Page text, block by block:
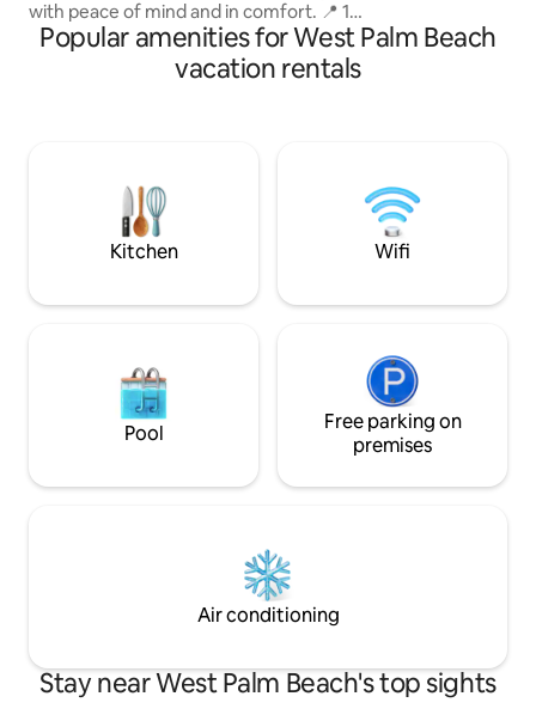
with peace of mind and in comfort. 📍 12
minutes from PBI Airport, 15 minutes
from downtown and the beach. Close to
shops and restaurants. 🏡 Private
complete privacy. Perfect for couples or
business travellers who want to feel at
features bright,
open concept
of West Palm
Popular amenities for West Palm Beach
vacation rentals
Kitchen Wifi
Pool
Free parking on
premises
Air conditioning
Stay near West Palm Beach's top sights